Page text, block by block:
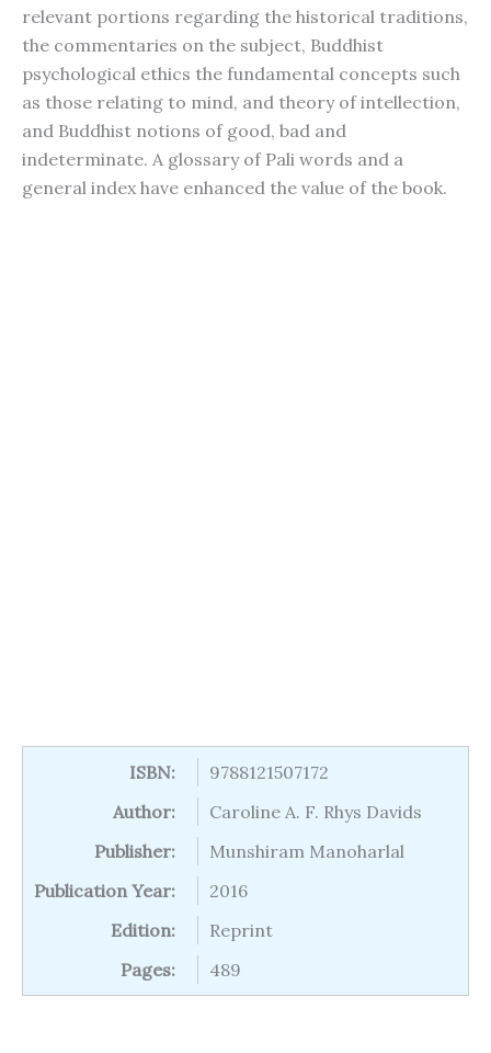
relevant portions regarding the historical traditions,
the commentaries on the subject, Buddhist
psychological ethics the fundamental concepts such
as those relating to mind, and theory of intellection,
and Buddhist notions of good, bad and
indeterminate. A glossary of Pali words and a
general index have enhanced the value of the book.
ISBN:
9788121507172
Author:
Caroline A. F. Rhys Davids
Publisher:
Munshiram Manoharlal
Publication Year:
2016
Edition:
Reprint
Pages:
489